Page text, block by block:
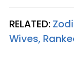
RELATED:
Wives,